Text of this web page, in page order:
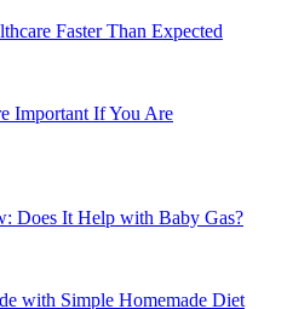
Faster Than Expected
Important If You Are
Does It Help with Baby Gas?
with Simple Homemade Diet